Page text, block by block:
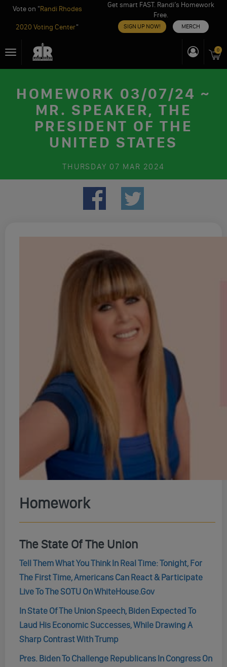
Vote on "Randi Rhodes
2020 Voting Center"
Get smart FAST. Randi’s Homework
Free.
SIGN UP NOW! MERCH
toToggle
navigation
0
HOMEWORK 03/07/24 ~
MR. SPEAKER, THE
PRESIDENT OF THE
UNITED STATES
THURSDAY 07 MAR 2024
Homework
The State Of The Union
Tell Them What You Think In Real Time: Tonight, For
The First Time, Americans Can React & Participate
Live To The SOTU On WhiteHouse.Gov
In State Of The Union Speech, Biden Expected To
Laud His Economic Successes, While Drawing A
Sharp Contrast With Trump
Pres. Biden To Challenge Republicans In Congress On